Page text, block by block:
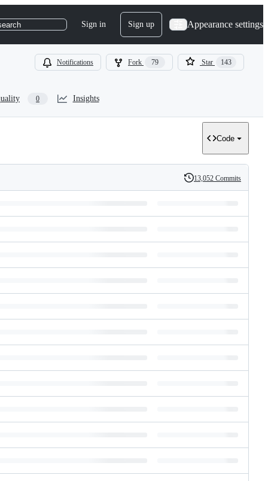
Sign in Sign up Appearance settings
Notifications Fork 79 Star 143
0 Insights
Code
History
13,052 Commits